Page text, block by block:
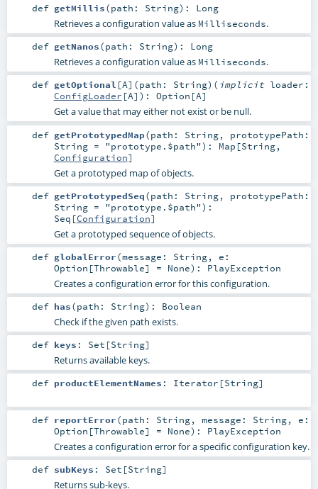
def getMillis(path: String) : Long
Retrieves a configuration value as Milliseconds.
def getNanos(path: String) : Long
Retrieves a configuration value as Milliseconds.
def getOptional [A] (path: String) ( implicit loader:
ConfigLoader [A] ) : Option [A]
Get a value that may either not exist or be null.
def getPrototypedMap(path: String, prototypePath:
String= "prototype.$path") : Map [String,
Configuration]
Get a prototyped map of objects.
def getPrototypedSeq(path: String, prototypePath:
String= "prototype.$path") :
Seq [Configuration]
Get a prototyped sequence of objects.
def globalError(message: String, e:
Option [Throwable] = None) : PlayException
Creates a configuration error for this configuration.
def has(path: String) : Boolean
Check if the given path exists.
def keys : Set [String]
Returns available keys.
def productElementNames : Iterator [String]
def reportError(path: String, message: String, e:
Option [Throwable] = None) : PlayException
Creates a configuration error for a specific configuration key.
def subKeys : Set [String]
Returns sub-keys.